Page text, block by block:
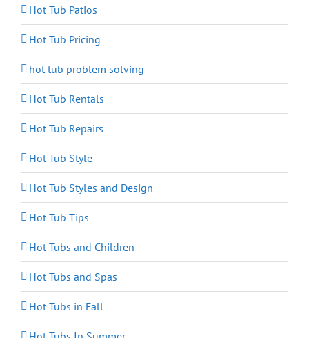
Hot Tub Patios
Hot Tub Pricing
hot tub problem solving
Hot Tub Rentals
Hot Tub Repairs
Hot Tub Style
Hot Tub Styles and Design
Hot Tub Tips
Hot Tubs and Children
Hot Tubs and Spas
Hot Tubs in Fall